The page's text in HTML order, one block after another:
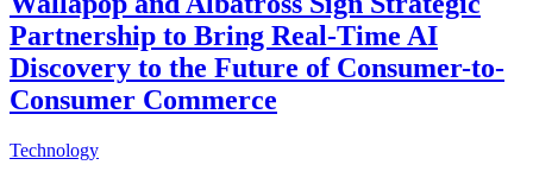
Partnership to Bring Real-Time AI
Discovery to the Future of Consumer-to-
Consumer Commerce
Technology